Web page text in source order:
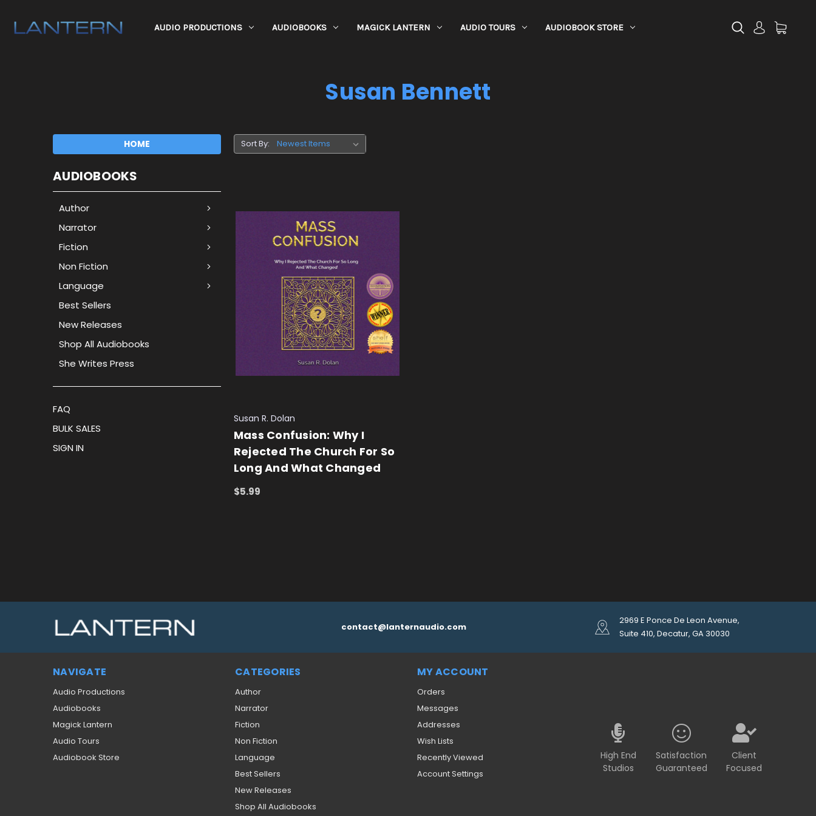
AUDIO PRODUCTIONS AUDIOBOOKS MAGICK LANTERN AUDIO TOURS AUDIOBOOK STORE
Susan Bennett
HOME
AUDIOBOOKS
Author
Narrator
Fiction
Non Fiction
Language
Best Sellers
New Releases
Shop All Audiobooks
She Writes Press
FAQ
BULK SALES
SIGN IN
Sort By:
Susan R. Dolan
Mass Confusion: Why I
Rejected The Church For So
Long And What Changed
$5.99
contact@lanternaudio.com
2969 E Ponce De Leon Avenue,
Suite 410, Decatur, GA 30030
NAVIGATE
Audio Productions
Audiobooks
Magick Lantern
Audio Tours
Audiobook Store
CATEGORIES
Author
Narrator
Fiction
Non Fiction
Language
Best Sellers
New Releases
Shop All Audiobooks
MY ACCOUNT
Orders
Messages
Addresses
Wish Lists
Recently Viewed
Account Settings
High End
Studios
Satisfaction
Guaranteed
Client
Focused